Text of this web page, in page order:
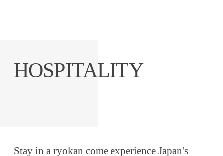
HOSPITALITY
Stay in a ryokan come experience Japan's